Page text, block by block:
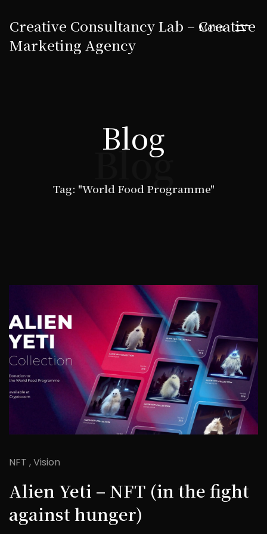
Creative Consultancy Lab – Creative
Marketing Agency
Menu
Blog
Blog
Tag: "World Food Programme"
NFT Vision
Alien Yeti – NFT (in the fight
against hunger)